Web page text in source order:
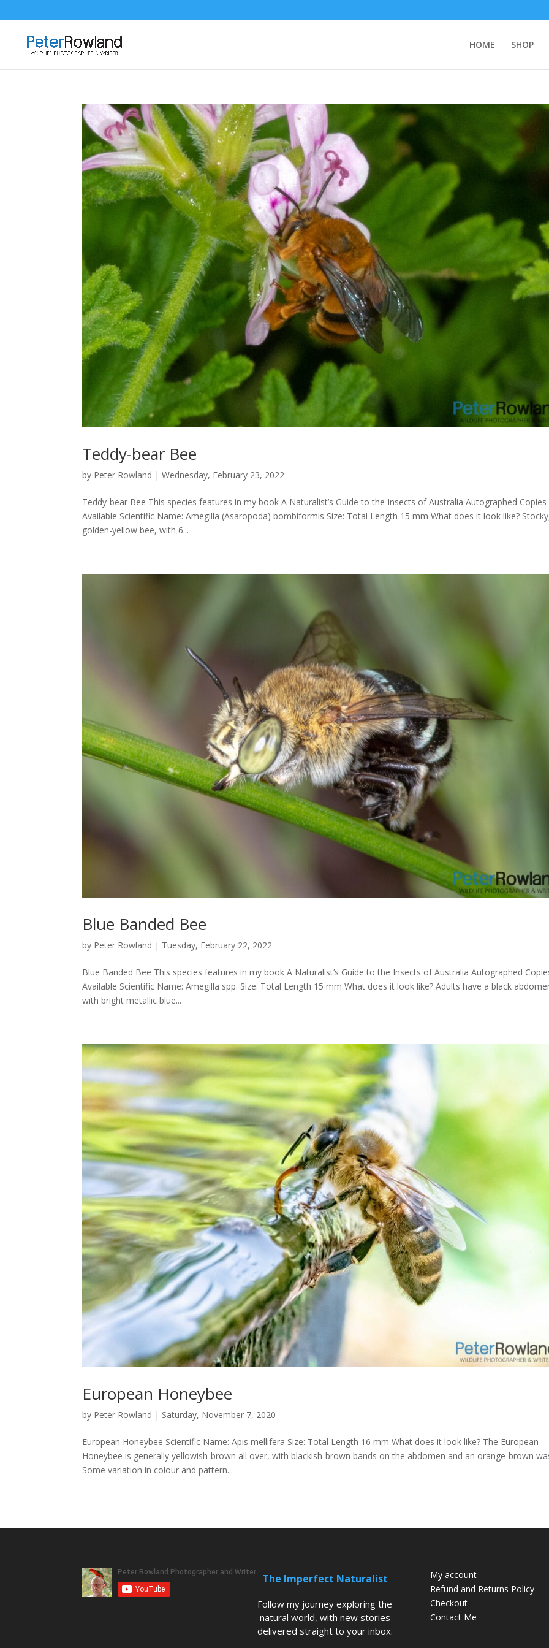
HOME SHOP
Teddy-bear Bee
by Peter Rowland |Wednesday, February 23, 2022
Teddy-bear Bee This species features in my book A Naturalist’s Guide to the Insects of Australia Autographed Copies
Available Scientific Name: Amegilla (Asaropoda) bombiformis Size: Total Length 15 mm What does it look like?
golden-yellow bee, with 6...
Blue Banded Bee
by Peter Rowland | Tuesday, February 22, 2022
Blue Banded Bee This species features in my book A Naturalist’s Guide to the Insects of Australia Autographed
Available Scientific Name: Amegilla spp. Size: Total Length 15 mm What does it look like? Adults have a black
with bright metallic blue...
European Honeybee
by Peter Rowland | Saturday, November 7, 2020
European Honeybee Scientific Name: Apis mellifera Size: Total Length 16 mm What does it look like? The European
Honeybee is generally yellowish-brown all over, with blackish-brown bands on the abdomen and an orange-brown
Some variation in colour and pattern...
The Imperfect Naturalist
Follow my journey exploring the
natural world, with new stories
delivered straight to your inbox.
My account
Refund and Returns Policy
Checkout
Contact Me